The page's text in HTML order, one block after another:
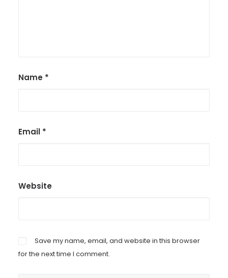
Name *
Email *
Website
Save my name, email, and website in this browser
for the next time I comment.